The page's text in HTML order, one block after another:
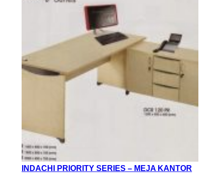
INDACHI PRIORITY SERIES – MEJA KANTOR